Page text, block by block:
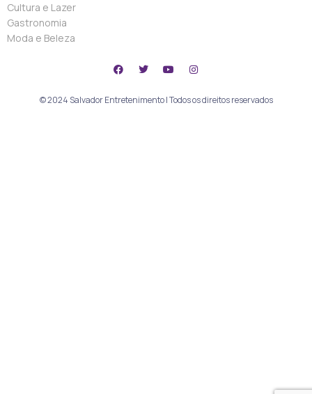
Cultura e Lazer
Gastronomia
Moda e Beleza
© 2024 Salvador Entretenimento | Todos os direitos reservados